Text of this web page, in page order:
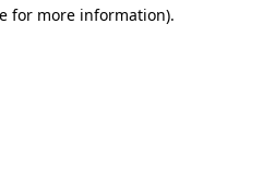
for more information).